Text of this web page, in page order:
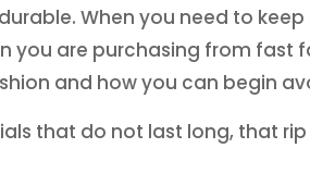
When you need to
you are purchasing from fast
and how you can begin
that do not last long, that